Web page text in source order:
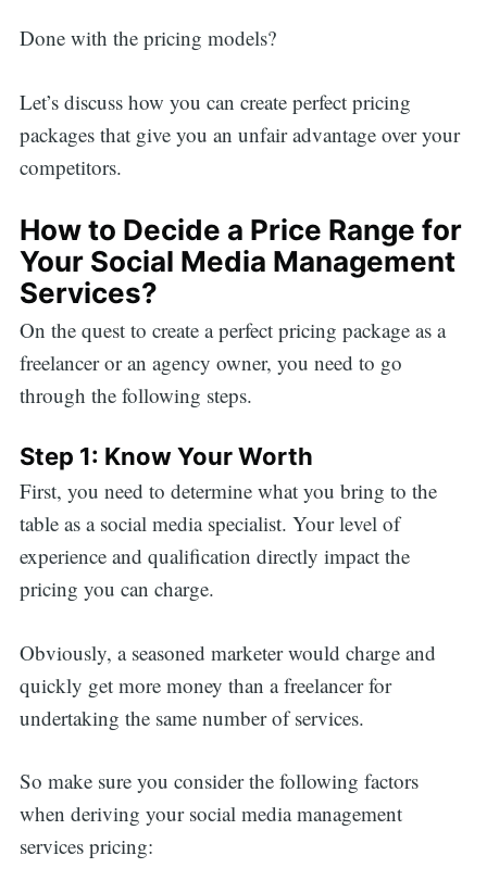
Done with the pricing models?
Let’s discuss how you can create perfect pricing
packages that give you an unfair advantage over your
competitors.
How to Decide a Price Range for
Your Social Media Management
Services?
On the quest to create a perfect pricing package as a
freelancer or an agency owner, you need to go
through the following steps.
Step 1: Know Your Worth
First, you need to determine what you bring to the
table as a social media specialist. Your level of
experience and qualification directly impact the
pricing you can charge.
Obviously, a seasoned marketer would charge and
quickly get more money than a freelancer for
undertaking the same number of services.
So make sure you consider the following factors
when deriving your social media management
services pricing: